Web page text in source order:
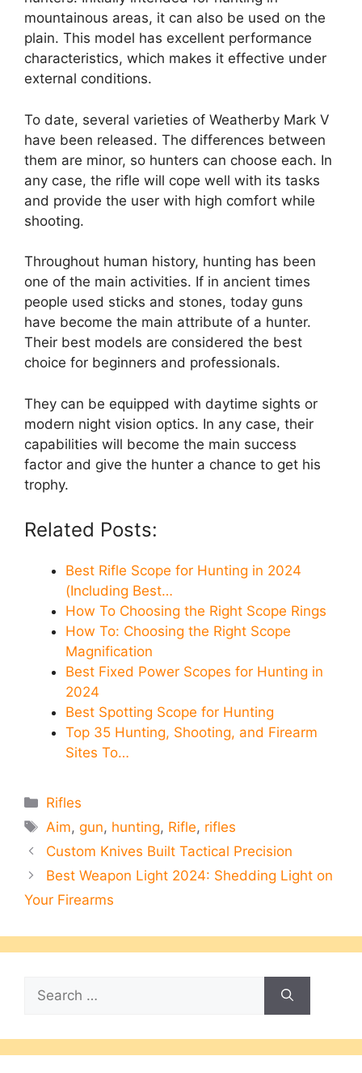
mountainous areas, it can also be used on the
plain. This model has excellent performance
characteristics, which makes it effective under
external conditions.
To date, several varieties of Weatherby Mark V
have been released. The differences between
them are minor, so hunters can choose each. In
any case, the rifle will cope well with its tasks
and provide the user with high comfort while
shooting.
Throughout human history, hunting has been
one of the main activities. If in ancient times
people used sticks and stones, today guns
have become the main attribute of a hunter.
Their best models are considered the best
choice for beginners and professionals.
They can be equipped with daytime sights or
modern night vision optics. In any case, their
capabilities will become the main success
factor and give the hunter a chance to get his
trophy.
Related Posts:
Best Rifle Scope for Hunting in 2024
(Including Best…
How To Choosing the Right Scope Rings
How To: Choosing the Right Scope
Magnification
Best Fixed Power Scopes for Hunting in
2024
Best Spotting Scope for Hunting
Top 35 Hunting, Shooting, and Firearm
Sites To…
Categories
Rifles
Tags
Aim,gun, hunting, Rifle, rifles
Custom Knives Built Tactical Precision
Best Weapon Light 2024: Shedding Light on
Your Firearms
Search
for: